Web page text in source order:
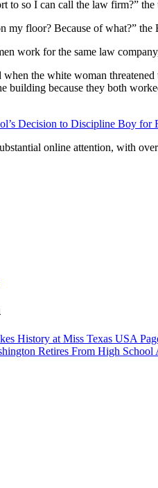
to so I can call the law firm?”
my floor? Because of what?”
work for the same law
when the white woman
building because they both
Decision to Discipline Boy
online attention, with
History at Miss Texas USA
Retires From High School